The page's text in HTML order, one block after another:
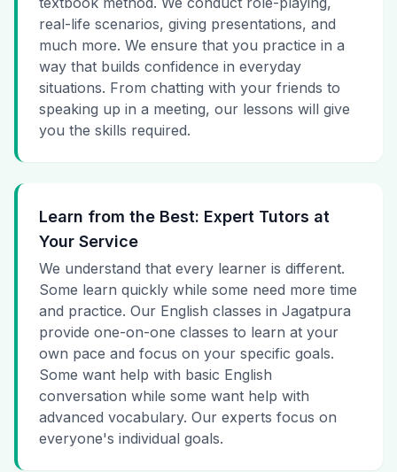
real-life scenarios, giving presentations, and
much more. We ensure that you practice in a
way that builds confidence in everyday
situations. From chatting with your friends to
speaking up in a meeting, our lessons will give
you the skills required.
Learn from the Best: Expert Tutors at
Your Service
We understand that every learner is different.
Some learn quickly while some need more time
and practice. Our English classes in Jagatpura
provide one-on-one classes to learn at your
own pace and focus on your specific goals.
Some want help with basic English
conversation while some want help with
advanced vocabulary. Our experts focus on
everyone's individual goals.